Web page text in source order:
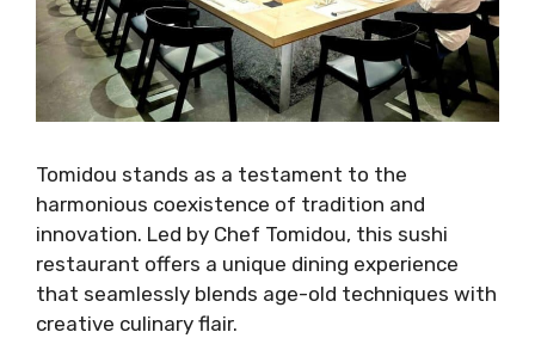
Tomidou stands as a testament to the
harmonious coexistence of tradition and
innovation. Led by Chef Tomidou, this sushi
restaurant offers a unique dining experience
that seamlessly blends age-old techniques with
creative culinary flair.